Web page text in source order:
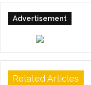
Advertisement
Related Articles